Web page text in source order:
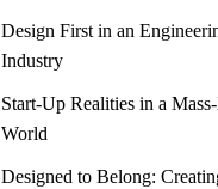
Design First in an
Industry
Start-Up Realities in a
World
Designed to Belong: